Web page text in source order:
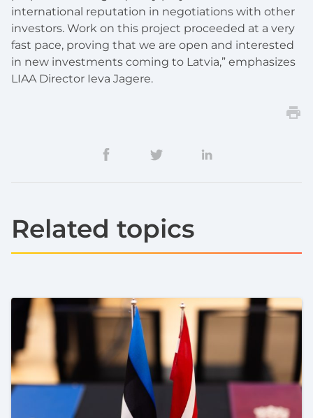
international reputation in negotiations with other
investors. Work on this project proceeded at a very
fast pace, proving that we are open and interested
in new investments coming to Latvia,” emphasizes
LIAA Director Ieva Jagere.
Related topics